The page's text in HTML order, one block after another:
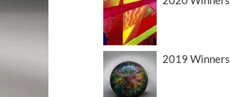
2019 Winners